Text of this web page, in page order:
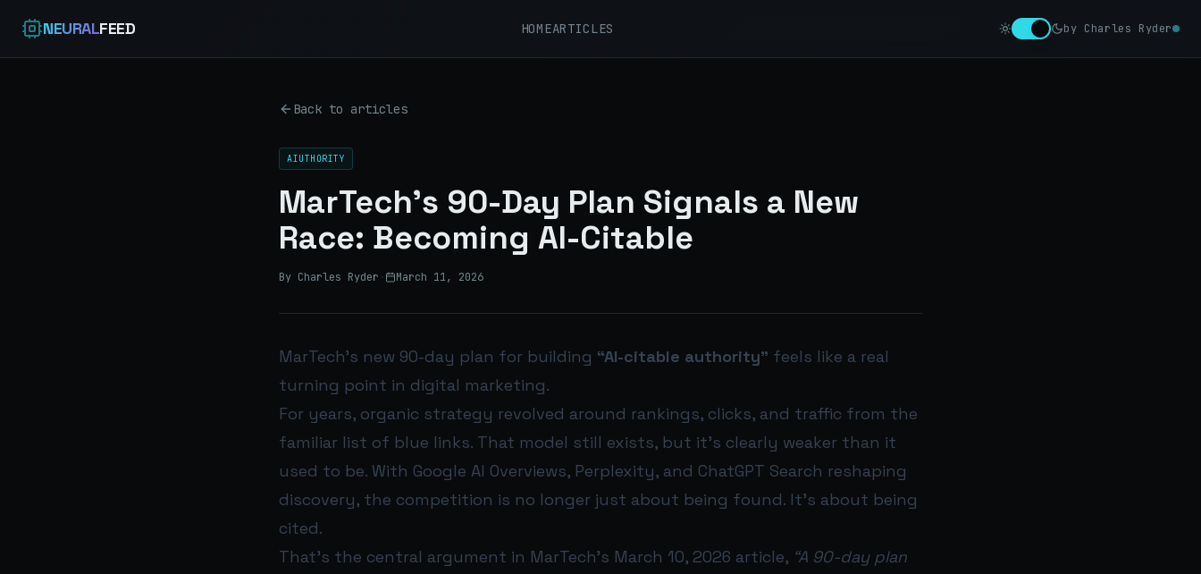
NEURALFEED HOMEARTICLES by Charles Ryder
Back to articles
AIUTHORITY
MarTech’s 90-Day Plan Signals a New
Race: Becoming AI-Citable
By Charles Ryder · March 11, 2026
MarTech’s new 90-day plan for building “AI-citable authority” feels like a real
turning point in digital marketing.
For years, organic strategy revolved around rankings, clicks, and traffic from the
familiar list of blue links. That model still exists, but it’s clearly weaker than it
used to be. With Google AI Overviews, Perplexity, and ChatGPT Search reshaping
discovery, the competition is no longer just about being found. It’s about being
cited.
That’s the central argument in MarTech’s March 10, 2026 article, “A 90-day plan